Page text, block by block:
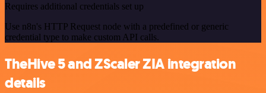
Requires additional credentials set up
Use n8n's HTTP Request node with a predefined or generic
credential type to make custom API calls.
TheHive 5 and ZScaler ZIA integration
details